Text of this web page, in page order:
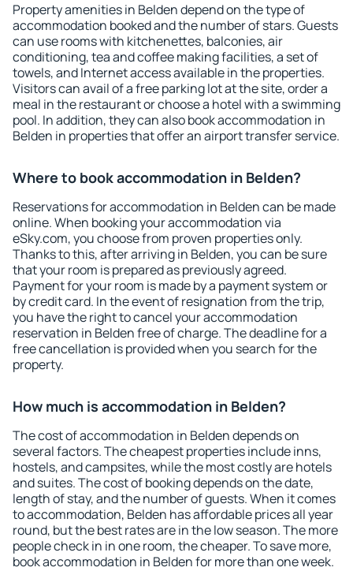
Property amenities in Belden depend on the type of
accommodation booked and the number of stars. Guests
can use rooms with kitchenettes, balconies, air
conditioning, tea and coffee making facilities, a set of
towels, and Internet access available in the properties.
Visitors can avail of a free parking lot at the site, order a
meal in the restaurant or choose a hotel with a swimming
pool. In addition, they can also book accommodation in
Belden in properties that offer an airport transfer service.
Where to book accommodation in Belden?
Reservations for accommodation in Belden can be made
online. When booking your accommodation via
eSky.com, you choose from proven properties only.
Thanks to this, after arriving in Belden, you can be sure
that your room is prepared as previously agreed.
Payment for your room is made by a payment system or
by credit card. In the event of resignation from the trip,
you have the right to cancel your accommodation
reservation in Belden free of charge. The deadline for a
free cancellation is provided when you search for the
property.
How much is accommodation in Belden?
The cost of accommodation in Belden depends on
several factors. The cheapest properties include inns,
hostels, and campsites, while the most costly are hotels
and suites. The cost of booking depends on the date,
length of stay, and the number of guests. When it comes
to accommodation, Belden has affordable prices all year
round, but the best rates are in the low season. The more
people check in in one room, the cheaper. To save more,
book accommodation in Belden for more than one week.